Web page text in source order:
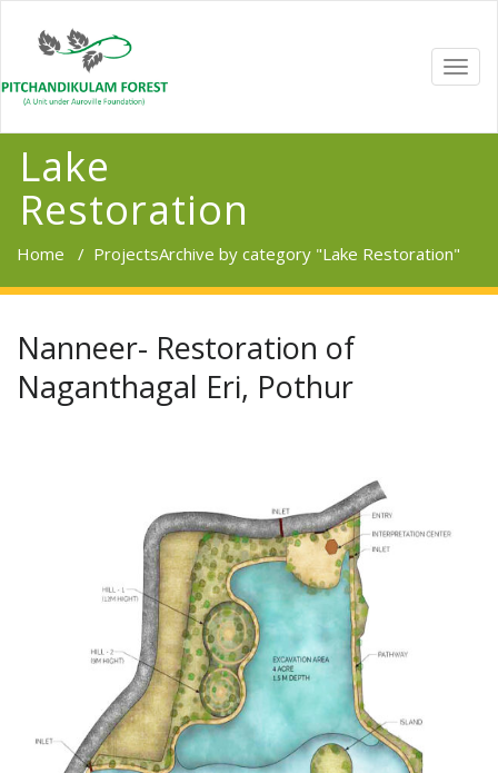
Lake
Restoration
Home / ProjectsArchive by category "Lake Restoration"
Nanneer- Restoration of
Naganthagal Eri, Pothur